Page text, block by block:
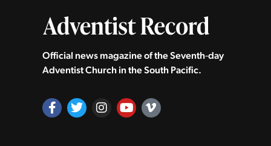
Official news magazine of the Seventh‑day
Adventist Church in the South Pacific.